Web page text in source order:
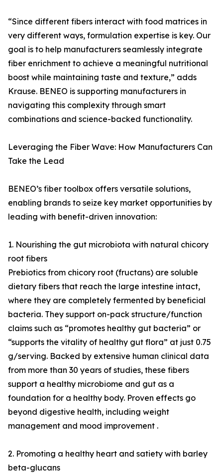
“Since different fibers interact with food matrices in
very different ways, formulation expertise is key. Our
goal is to help manufacturers seamlessly integrate
fiber enrichment to achieve a meaningful nutritional
boost while maintaining taste and texture,” adds
Krause. BENEO is supporting manufacturers in
navigating this complexity through smart
combinations and science-backed functionality.
Leveraging the Fiber Wave: How Manufacturers Can
Take the Lead
BENEO’s fiber toolbox offers versatile solutions,
enabling brands to seize key market opportunities by
leading with benefit-driven innovation:
1. Nourishing the gut microbiota with natural chicory
root fibers
Prebiotics from chicory root (fructans) are soluble
dietary fibers that reach the large intestine intact,
where they are completely fermented by beneficial
bacteria. They support on-pack structure/function
claims such as “promotes healthy gut bacteria” or
“supports the vitality of healthy gut flora” at just 0.75
g/serving. Backed by extensive human clinical data
from more than 30 years of studies, these fibers
support a healthy microbiome and gut as a
foundation for a healthy body. Proven effects go
beyond digestive health, including weight
management and mood improvement .
2. Promoting a healthy heart and satiety with barley
beta-glucans